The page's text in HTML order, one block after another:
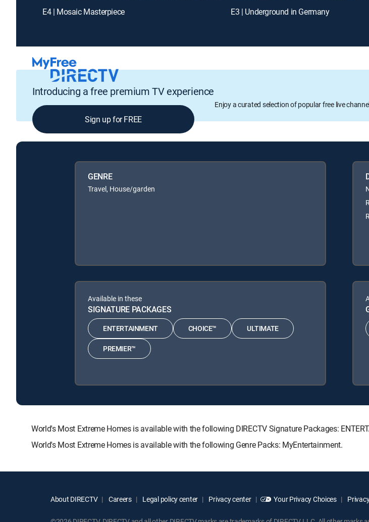
E4 | Mosaic Masterpiece E3 | Underground in Germany
Introducing a free premium TV experience
Enjoy a curated selection of popular free live
Sign up for FREE
GENRE
Travel, House/garden
Available in these
SIGNATURE PACKAGES
ENTERTAINMENT CHOICE™ ULTIMATE
PREMIER™
World's Most Extreme Homes is available with the following DIRECTV Signature Packages:
World's Most Extreme Homes is available with the following Genre Packs: MyEntertainment.
About DIRECTV Careers Legal policy center Privacy center Your Privacy Choices